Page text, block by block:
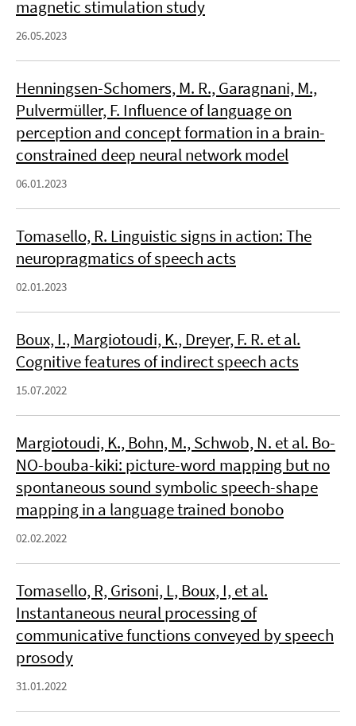
magnetic stimulation study
26.05.2023
Henningsen-Schomers, M. R., Garagnani, M.,
Pulvermüller, F. Influence of language on
perception and concept formation in a brain-
constrained deep neural network model
06.01.2023
Tomasello, R. Linguistic signs in action: The
neuropragmatics of speech acts
02.01.2023
Boux, I., Margiotoudi, K., Dreyer, F. R. et al.
Cognitive features of indirect speech acts
15.07.2022
Margiotoudi, K., Bohn, M., Schwob, N. et al. Bo-
NO-bouba-kiki: picture-word mapping but no
spontaneous sound symbolic speech-shape
mapping in a language trained bonobo
02.02.2022
Tomasello, R, Grisoni, L, Boux, I, et al.
Instantaneous neural processing of
communicative functions conveyed by speech
prosody
31.01.2022